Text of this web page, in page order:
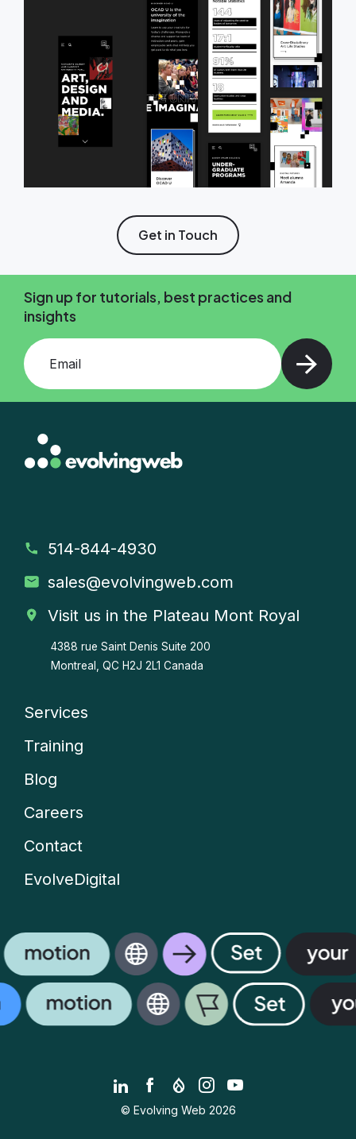
Get in Touch
Sign up for tutorials, best practices and
insights
Add your email and press enter
514-844-4930
sales@evolvingweb.com
Visit us in the Plateau Mont Royal
4388 rue Saint Denis Suite 200
Montreal, QC H2J 2L1 Canada
menu
Services
Training
Blog
Careers
Contact
EvolveDigital
© Evolving Web 2026
LinkedIn
Facebook
Drupal.org
Instagram
YouTube